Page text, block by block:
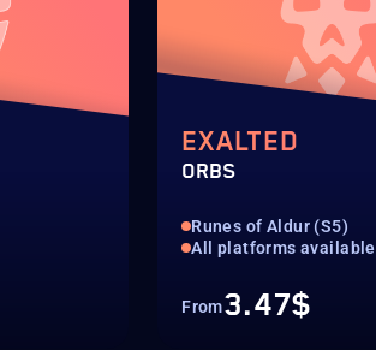
EXALTED
ORBS
Runes of Aldur (S5)
All platforms available
From3.47$